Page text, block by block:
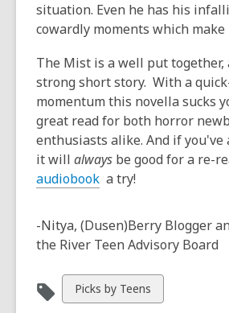
situation. Even he has his
cowardly moments which
The Mist is a well put
strong short story. With a
momentum this novella sucks
great read for both horror
enthusiasts alike. And if you've
it will always be good for a re-
audiobook a try!
-Nitya, (Dusen)Berry Blogger
the River Teen Advisory Board
View
all
Picks by Teens